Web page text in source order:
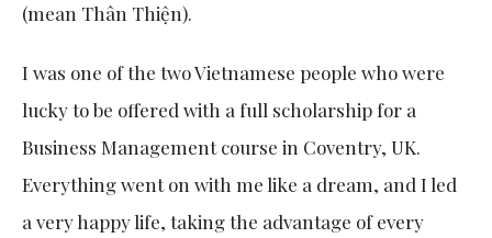
(mean Thân Thiện).
I was one of the two Vietnamese people who were
lucky to be offered with a full scholarship for a
Business Management course in Coventry, UK.
Everything went on with me like a dream, and I led
a very happy life, taking the advantage of every